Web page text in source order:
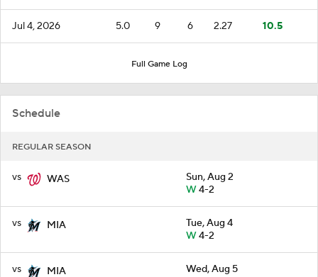
Jul 4, 2026 5.0 9 6 2.27 10.5
Full Game Log
Schedule
REGULAR SEASON
vs WAS
Sun, Aug 2
W4-2
vs MIA
Tue, Aug 4
W4-2
vs MIA
Wed, Aug 5